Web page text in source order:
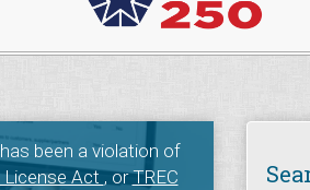
been a violation of
License Act, orTREC